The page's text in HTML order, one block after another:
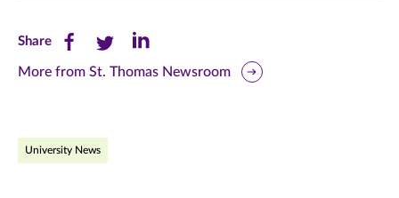
ShareShare
this
Facebook
Share
this
Twitter
Share
this
More from St. Thomas Newsroom
University News